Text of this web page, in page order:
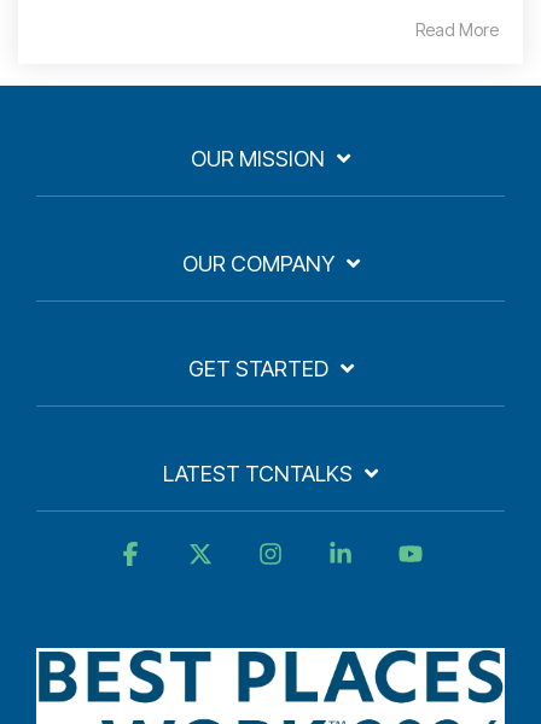
Read More
OUR MISSION
OUR COMPANY
GET STARTED
LATEST TCNTALKS
Facebook InstagramLinkedin